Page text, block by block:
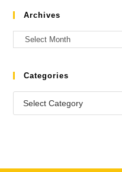
Archives
Categories